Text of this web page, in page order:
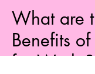
What are
Benefits
for Work